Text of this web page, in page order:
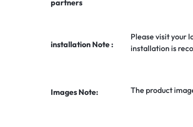
partners
installation Note :
Please visit your
installation is
Images Note: The product